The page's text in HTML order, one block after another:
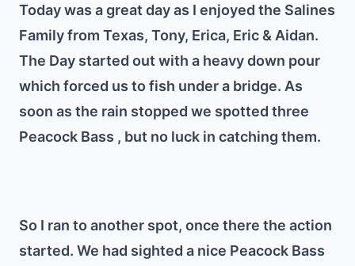
Today was a great day as I enjoyed the Salines
Family from Texas, Tony, Erica, Eric & Aidan.
The Day started out with a heavy down pour
which forced us to fish under a bridge. As
soon as the rain stopped we spotted three
Peacock Bass , but no luck in catching them.
So I ran to another spot, once there the action
started. We had sighted a nice Peacock Bass